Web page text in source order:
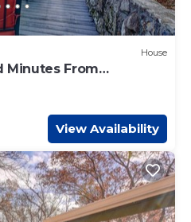
House
Minutes From
See In Chattanooga
View Availability